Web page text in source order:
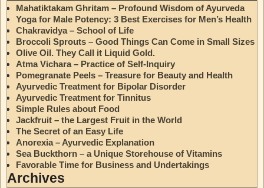
Mahatiktakam Ghritam – Profound Wisdom of Ayurveda
Yoga for Male Potency: 3 Best Exercises for Men’s Health
Chakravidya – School of Life
Broccoli Sprouts – Good Things Can Come in Small Sizes
Olive Oil. They Call it Liquid Gold.
Atma Vichara – Practice of Self-Inquiry
Pomegranate Peels – Treasure for Beauty and Health
Ayurvedic Treatment for Bipolar Disorder
Ayurvedic Treatment for Tinnitus
Simple Rules about Food
Jackfruit – the Largest Fruit in the World
The Secret of an Easy Life
Anorexia – Ayurvedic Explanation
Sea Buckthorn – a Unique Storehouse of Vitamins
Favorable Time for Business and Undertakings
Archives